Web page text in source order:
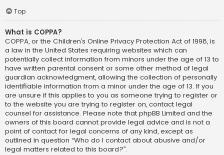
Top
What is COPPA?
COPPA, or the Children’s Online Privacy Protection Act of 1998, is
a law in the United States requiring websites which can
potentially collect information from minors under the age of 13 to
have written parental consent or some other method of legal
guardian acknowledgment, allowing the collection of personally
identifiable information from a minor under the age of 13. If you
are unsure if this applies to you as someone trying to register or
to the website you are trying to register on, contact legal
counsel for assistance. Please note that phpBB Limited and the
owners of this board cannot provide legal advice and is not a
point of contact for legal concerns of any kind, except as
outlined in question “Who do I contact about abusive and/or
legal matters related to this board?”.